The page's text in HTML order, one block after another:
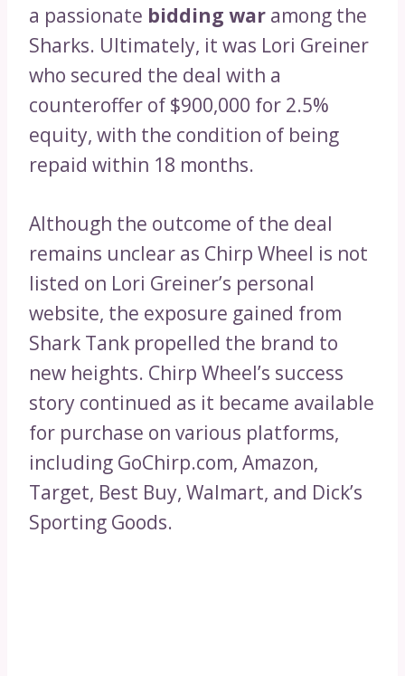
a passionate bidding war among the
Sharks. Ultimately, it was Lori Greiner
who secured the deal with a
counteroffer of $900,000 for 2.5%
equity, with the condition of being
repaid within 18 months.
Although the outcome of the deal
remains unclear as Chirp Wheel is not
listed on Lori Greiner’s personal
website, the exposure gained from
Shark Tank propelled the brand to
new heights. Chirp Wheel’s success
story continued as it became available
for purchase on various platforms,
including GoChirp.com, Amazon,
Target, Best Buy, Walmart, and Dick’s
Sporting Goods.